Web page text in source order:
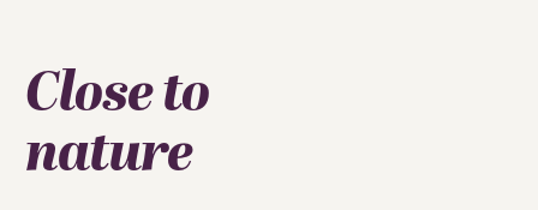
Close to
nature